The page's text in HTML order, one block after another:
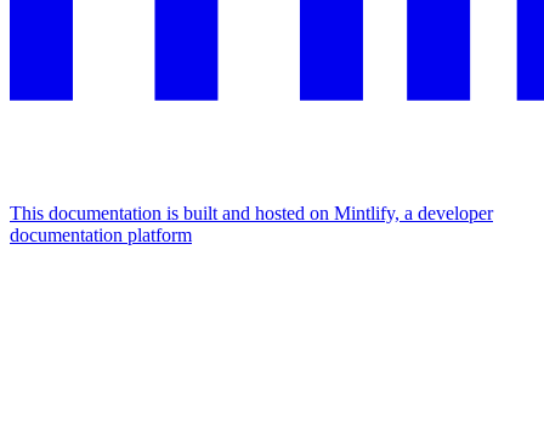
This documentation is built and hosted on Mintlify, a developer
documentation platform